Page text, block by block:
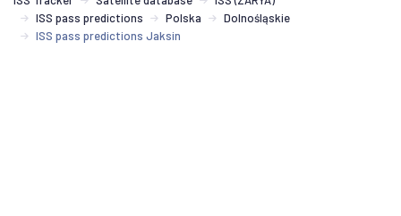
ISS pass predictions
Polska
Dolnośląskie
ISS pass predictions Jaksin